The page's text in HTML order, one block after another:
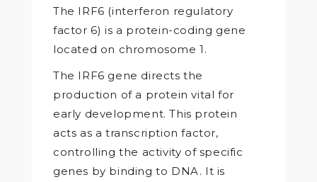
The IRF6 (interferon regulatory
factor 6) is a protein-coding gene
located on chromosome 1.
The IRF6 gene directs the
production of a protein vital for
early development. This protein
acts as a transcription factor,
controlling the activity of specific
genes by binding to DNA. It is